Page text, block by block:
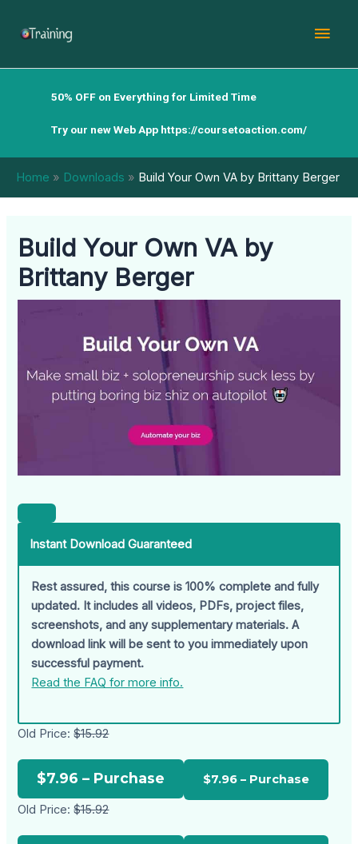
50% OFF on Everything for Limited Time
Try our new Web App https://coursetoaction.com/
Home Downloads Build Your Own VA by Brittany Berger
Build Your Own VA by
Brittany Berger
Instant Download Guaranteed
Rest assured, this course is 100% complete and fully
updated. It includes all videos, PDFs, project files,
screenshots, and any supplementary materials. A
download link will be sent to you immediately upon
successful payment.
Read the FAQ for more info.
Old Price:$15.92
$7.96 – Purchase
Old Price:$15.92